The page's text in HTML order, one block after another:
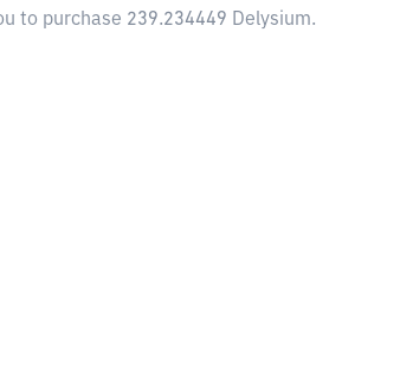
to purchase 239.234449 Delysium.